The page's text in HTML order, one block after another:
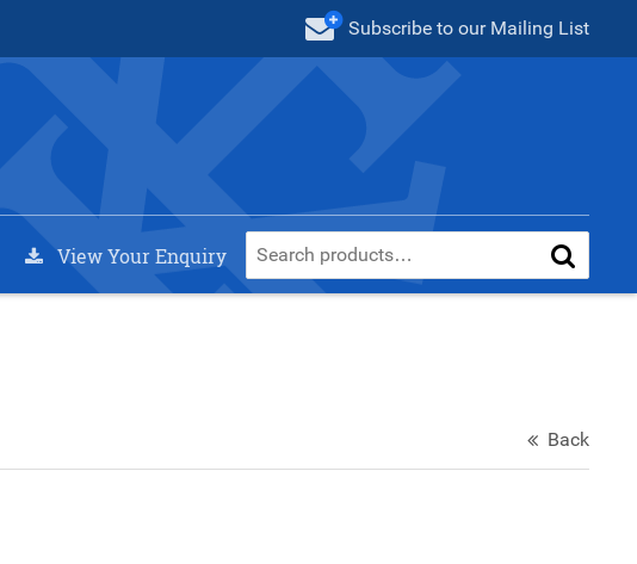
Subscribe to our Mailing List
View Your Enquiry
Back